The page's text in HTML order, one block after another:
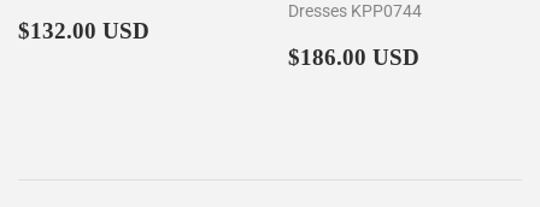
Regular
$132.00 USD
Dresses KPP0744
Regular
$186.00 USD